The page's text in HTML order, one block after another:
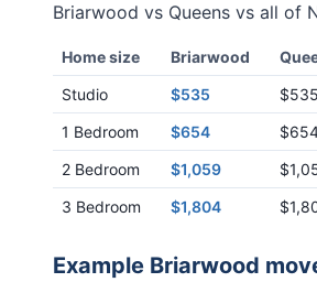
Briarwood vs Queens vs all of
Home size Briarwood
Studio
$535 $535
1 Bedroom
$654
2 Bedroom
$1,059
3 Bedroom
$1,804
Example Briarwood